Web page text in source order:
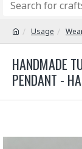
Usage
HANDMADE
PENDANT -